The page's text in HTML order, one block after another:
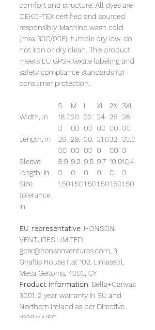
comfort and structure. All dyes are
OEKO-TEX certified and sourced
responsibly. Machine wash cold
(max 30C/90F), tumble dry low, do
not iron or dry clean. This product
meets EU GPSR textile labeling and
safety compliance standards for
consumer protection.
S M L XL 2XL3XL
Width, in
18.0
0
20.
00
22.
00
24.
00
26.
00
28.
00
Length, in
28.
00
29.
00
30.
00
31.0
0
32.
00
33.0
0
Sleeve
length, in
8.9
0
9.2
0
9.5
0
9.7
0
10.0
0
10.4
0
Size
tolerance,
in
1.501.501.501.501.501.50
EU representative: HONSON
VENTURES LIMITED,
gpsr@honsonventures.com, 3,
Gnaftis House flat 102, Limassol,
Mesa Geitonia, 4003, CY
Product information: Bella+Canvas
3001, 2 year warranty in EU and
Northern Ireland as per Directive
1999/44/EC